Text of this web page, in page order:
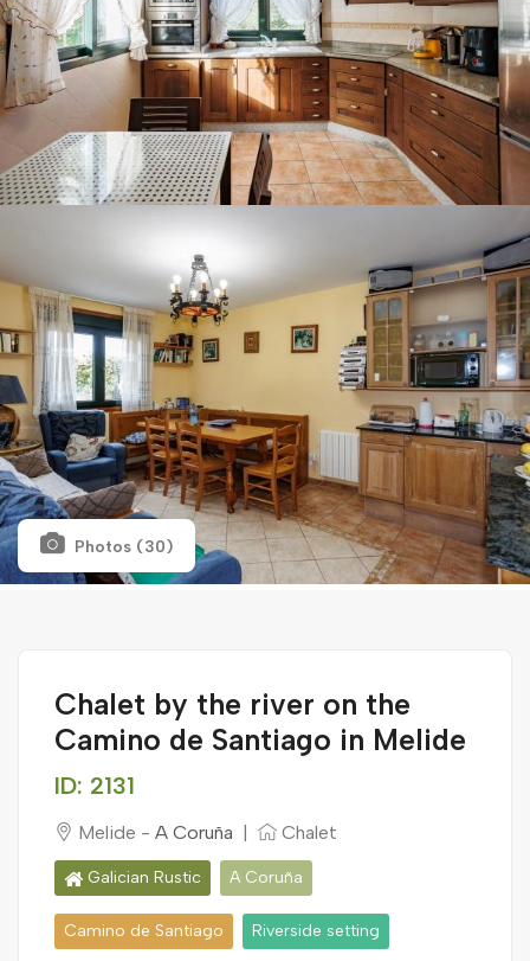
Photos (30)
Chalet by the river on the
Camino de Santiago in Melide
ID: 2131
Melide - A Coruña Chalet
Galician Rustic A Coruña
Camino de Santiago Riverside setting